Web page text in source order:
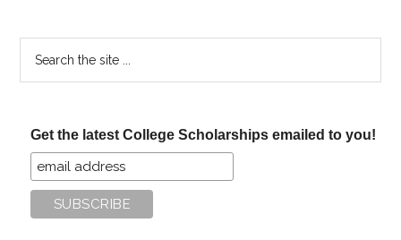
Get the latest College Scholarships emailed to you!